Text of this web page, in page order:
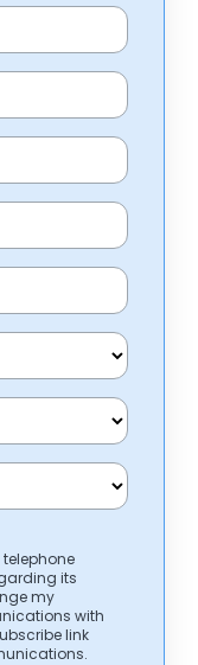
its
my
with
link